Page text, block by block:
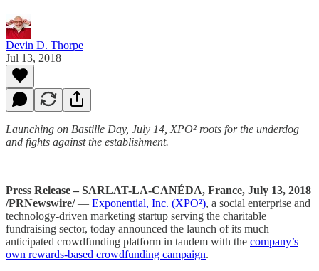
Devin D. Thorpe
Jul 13, 2018
Launching on Bastille Day, July 14, XPO² roots for the underdog
and fights against the establishment.
Press Release – SARLAT-LA-CANÉDA, France, July 13, 2018
/PRNewswire/— Exponential, Inc. (XPO²), a social enterprise and
technology-driven marketing startup serving the charitable
fundraising sector, today announced the launch of its much
anticipated crowdfunding platform in tandem with the company’s
own rewards-based crowdfunding campaign.